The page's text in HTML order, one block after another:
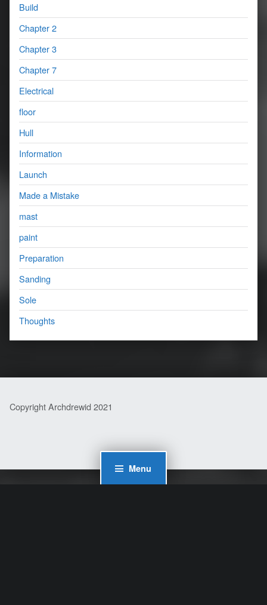
Menu
Build
Chapter 2
Chapter 3
Chapter 7
Electrical
floor
Hull
Information
Launch
Made a Mistake
mast
paint
Preparation
Sanding
Sole
Thoughts
Copyright Archdrewid 2021